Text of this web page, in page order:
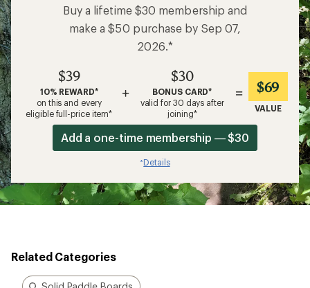
Buy a lifetime $30 membership and
make a $50 purchase by Sep 07,
2026.*
$39
10% REWARD*
on this and every
eligible full-price item*
+
$30
BONUS CARD*
valid for 30 days after
joining*
= $69
VALUE
Add a one-time membership — $30
*Details
Related Categories